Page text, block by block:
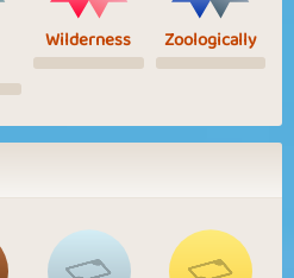
Wilderness Zoologically